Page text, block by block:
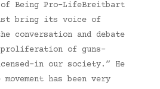
of Being Pro-LifeBreitbart
bring its voice of
conversation and debate
proliferation of guns–
our society.” He
has been very